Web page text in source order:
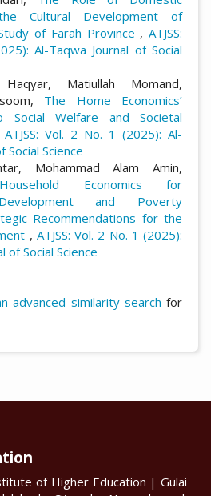
Cultural Development of
of Farah Province ,ATJSS:
Al-Taqwa Journal of Social
Matiullah Momand,
The Home Economics’
Social Welfare and Societal
ATJSS: Vol. 2 No. 1 (2025): Al-
Social Science
Mohammad Alam Amin,
Economics for
and Poverty
Recommendations for the
, ATJSS: Vol. 2 No. 1 (2025):
of Social Science
advanced similarity search for
of Higher Education | Gulai